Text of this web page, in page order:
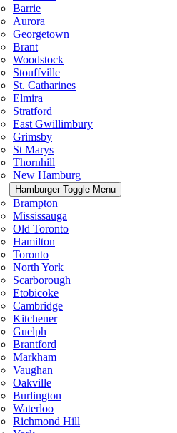
Barrie
Aurora
Georgetown
Brant
Woodstock
Stouffville
St. Catharines
Elmira
Stratford
East Gwillimbury
Grimsby
St Marys
Thornhill
New Hamburg
Hamburger Toggle Menu
Brampton
Mississauga
Old Toronto
Hamilton
Toronto
North York
Scarborough
Etobicoke
Cambridge
Kitchener
Guelph
Brantford
Markham
Vaughan
Oakville
Burlington
Waterloo
Richmond Hill